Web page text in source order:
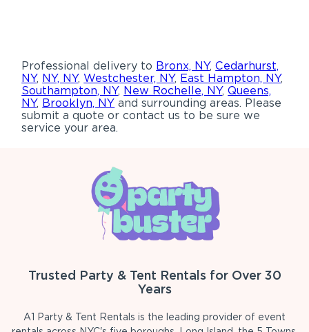
Professional delivery to Bronx, NY,Cedarhurst,
NY, NY, NY,Westchester, NY, East Hampton, NY,
Southampton, NY, New Rochelle, NY,Queens,
NY, Brooklyn, NY and surrounding areas. Please
submit a quote or contact us to be sure we
service your area.
Trusted Party & Tent Rentals for Over 30
Years
A1 Party & Tent Rentals is the leading provider of event